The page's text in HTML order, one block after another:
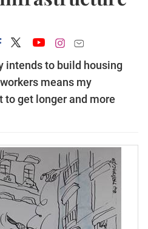
intends to build housing
means my
get longer and more